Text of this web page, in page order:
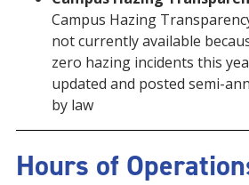
Campus Hazing
not currently available
zero hazing incidents this
updated and posted semi-
by law
Hours of